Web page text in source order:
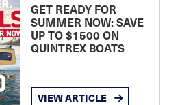
GET READY FOR
SUMMER NOW: SAVE
UP TO $1500 ON
QUINTREX BOATS
VIEW ARTICLE